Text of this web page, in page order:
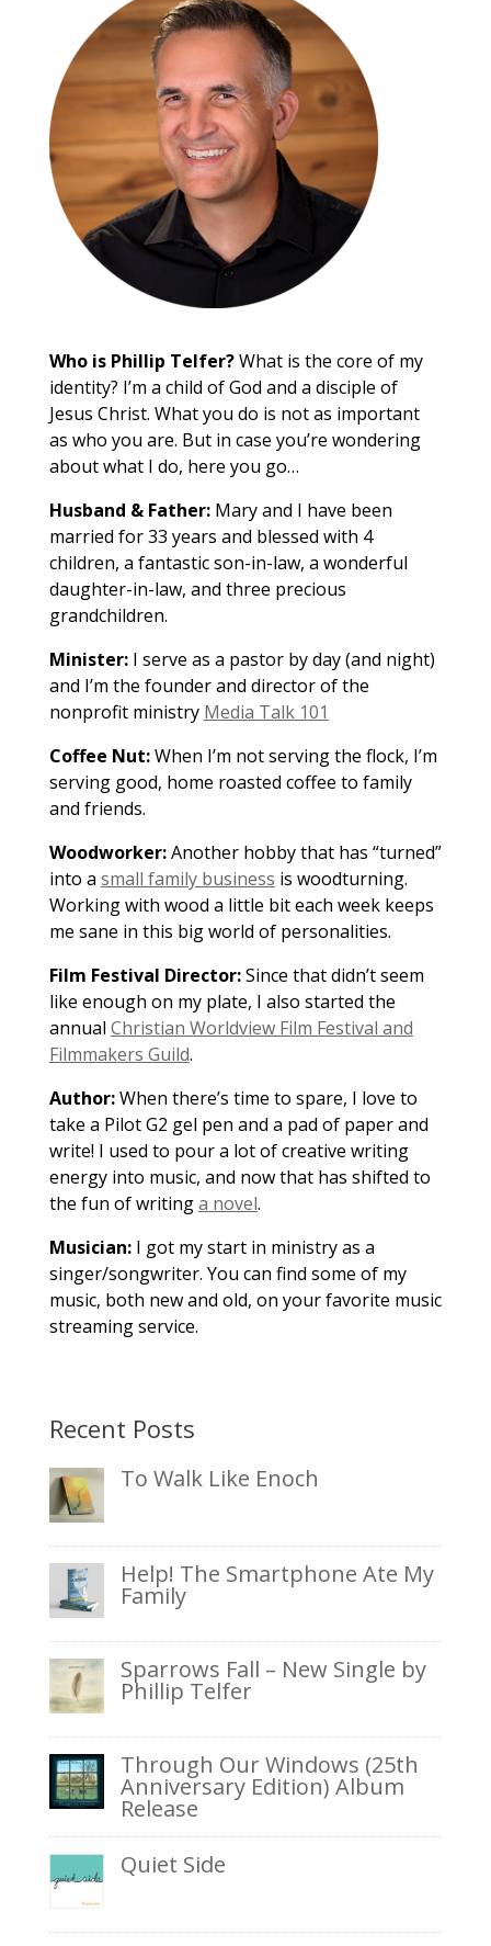
Who is Phillip Telfer?What is the core of my
identity? I’m a child of God and a disciple of
Jesus Christ. What you do is not as important
as who you are. But in case you’re wondering
about what I do, here you go…
Husband & Father:Mary and I have been
married for 33 years and blessed with 4
children, a fantastic son-in-law, a wonderful
daughter-in-law, and three precious
grandchildren.
Minister: I serve as a pastor by day (and night)
and I’m the founder and director of the
nonprofit ministry Media Talk 101
Coffee Nut:When I’m not serving the flock, I’m
serving good, home roasted coffee to family
and friends.
Woodworker:Another hobby that has “turned”
into a small family business is woodturning.
Working with wood a little bit each week keeps
me sane in this big world of personalities.
Film Festival Director:Since that didn’t seem
like enough on my plate, I also started the
annual Christian Worldview Film Festival and
Filmmakers Guild.
Author:When there’s time to spare, I love to
take a Pilot G2 gel pen and a pad of paper and
write! I used to pour a lot of creative writing
energy into music, and now that has shifted to
the fun of writinga novel.
Musician:I got my start in ministry as a
singer/songwriter. You can find some of my
music, both new and old, on your favorite music
streaming service.
Recent Posts
To Walk Like Enoch
Help! The Smartphone Ate My
Family
Sparrows Fall – New Single by
Phillip Telfer
Through Our Windows (25th
Anniversary Edition) Album
Release
Quiet Side